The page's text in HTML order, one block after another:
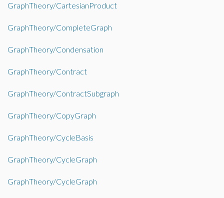
GraphTheory/CartesianProduct
GraphTheory/CompleteGraph
GraphTheory/Condensation
GraphTheory/Contract
GraphTheory/ContractSubgraph
GraphTheory/CopyGraph
GraphTheory/CycleBasis
GraphTheory/CycleGraph
GraphTheory/CycleGraph